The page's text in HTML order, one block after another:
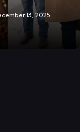
13, 2025